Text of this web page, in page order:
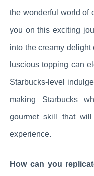
the wonderful world of
you on this exciting
into the creamy delight
luscious topping can
Starbucks-level
making Starbucks
gourmet skill that will
experience.
How can you